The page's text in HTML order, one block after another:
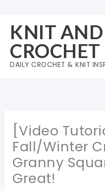
content
KNIT AND
DAILY CROCHET & KNIT
[Video
Fall/Winter
Granny
Great!